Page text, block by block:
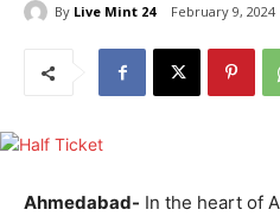
By Live Mint 24 February 9, 2024
Ahmedabad- In the heart of